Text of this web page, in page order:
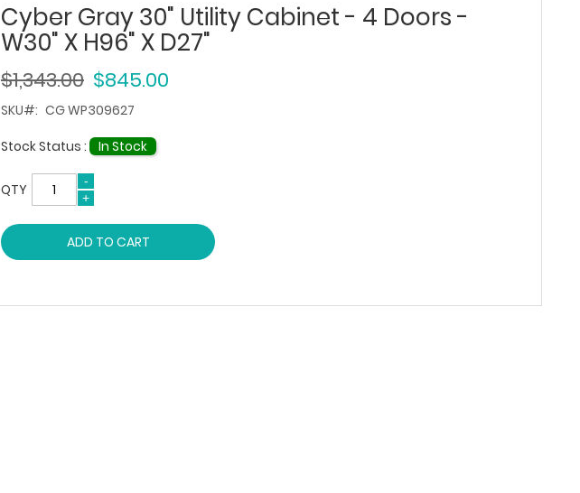
Cyber Gray 30" Utility Cabinet - 4 Doors -
W30" X H96" X D27"
$845.00
$1,343.00
SKU
CG WP309627
Stock Status :
In Stock
QTY
ADD TO CART